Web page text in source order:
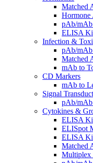
Matched
Hormone
pAb/mAb
ELISA
Infection &
pAb/mAb
Matched
mAb to
CD Markers
mAb to
Signal
pAb/mAb
Cytokines &
ELISA
ELISpot
ELISA
Matched
Multiplex